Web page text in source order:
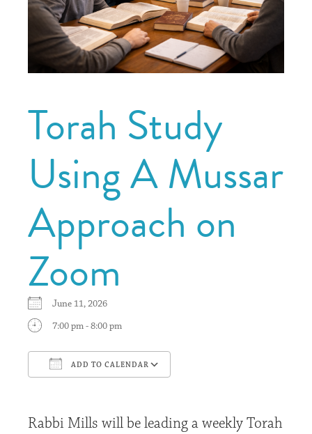
Torah Study
Using A Mussar
Approach on
Zoom
June 11, 2026
7:00 pm - 8:00 pm
ADD TO CALENDAR
Rabbi Mills will be leading a weekly Torah